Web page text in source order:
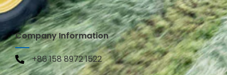
Company Information
+86 158 8972 1522